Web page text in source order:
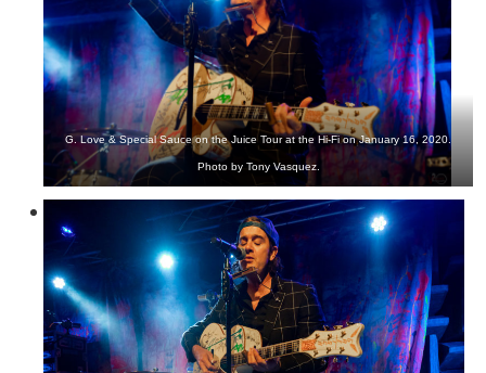
G. Love & Special Sauce on the Juice Tour at the Hi-Fi on January 16, 2020.
Photo by Tony Vasquez.